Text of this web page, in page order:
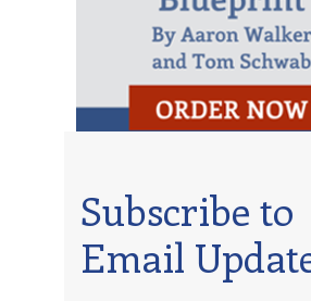
Subscribe to
Email